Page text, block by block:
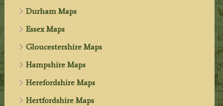
Durham Maps
Essex Maps
Gloucestershire Maps
Hampshire Maps
Herefordshire Maps
Hertfordshire Maps